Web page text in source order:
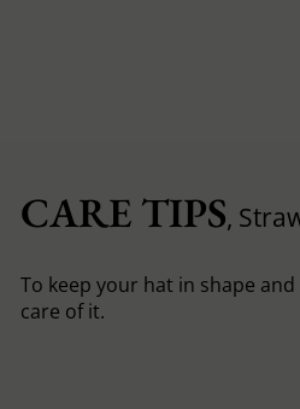
CARE TIPS,
To keep your hat in shape
care of it.